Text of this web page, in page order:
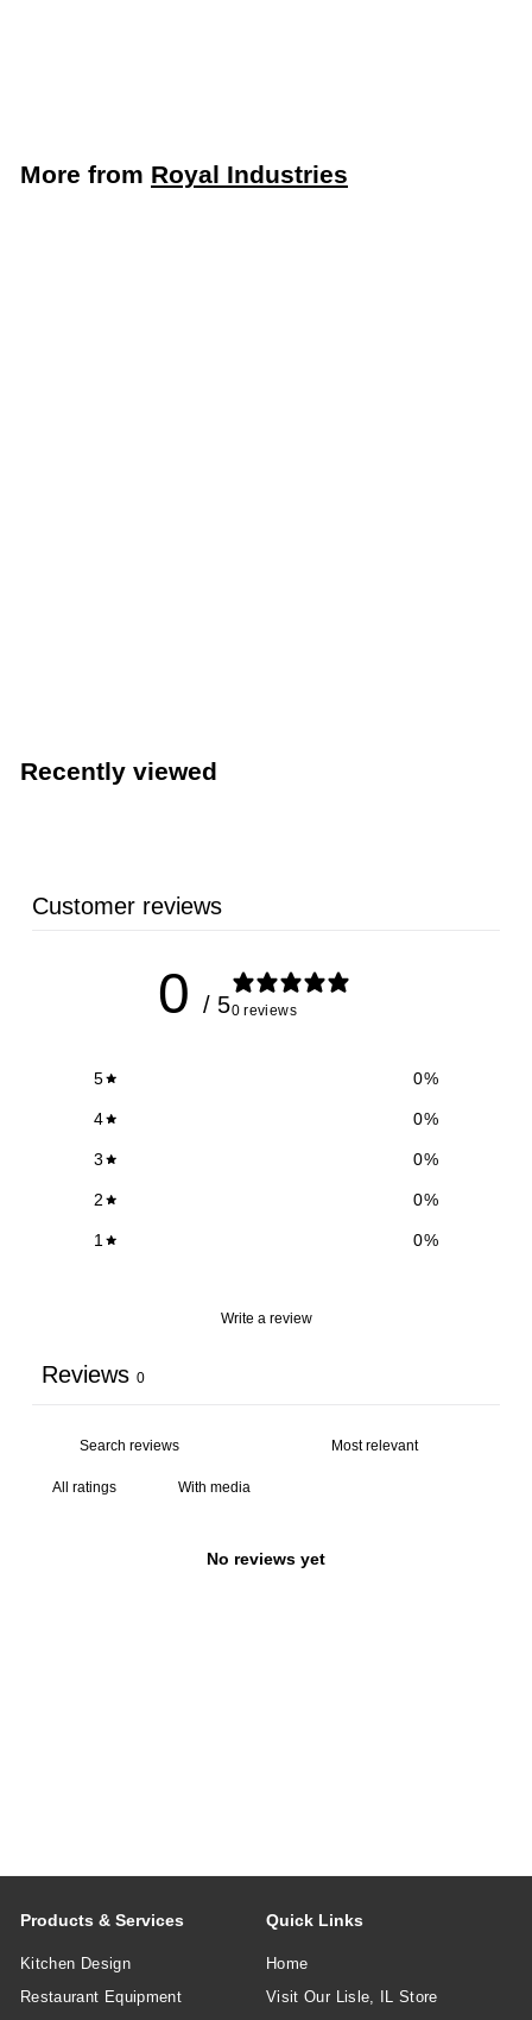
More from Royal Industries
Recently viewed
Customer reviews
0 / 50 reviews
5 0%
4 0%
3 0%
2 0%
1 0%
Write a review
Reviews 0
With media
No reviews yet
Products & Services
Kitchen Design
Restaurant Equipment
Quick Links
Home
Visit Our Lisle, IL Store